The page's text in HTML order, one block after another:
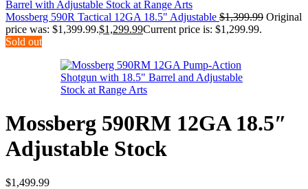
Mossberg 590R Tactical 12GA 18.5" Adjustable $1,399.99 Original
price was: $1,399.99.$1,299.99Current price is: $1,299.99.
Sold out
Mossberg 590RM 12GA 18.5″
Adjustable Stock
$1,499.99